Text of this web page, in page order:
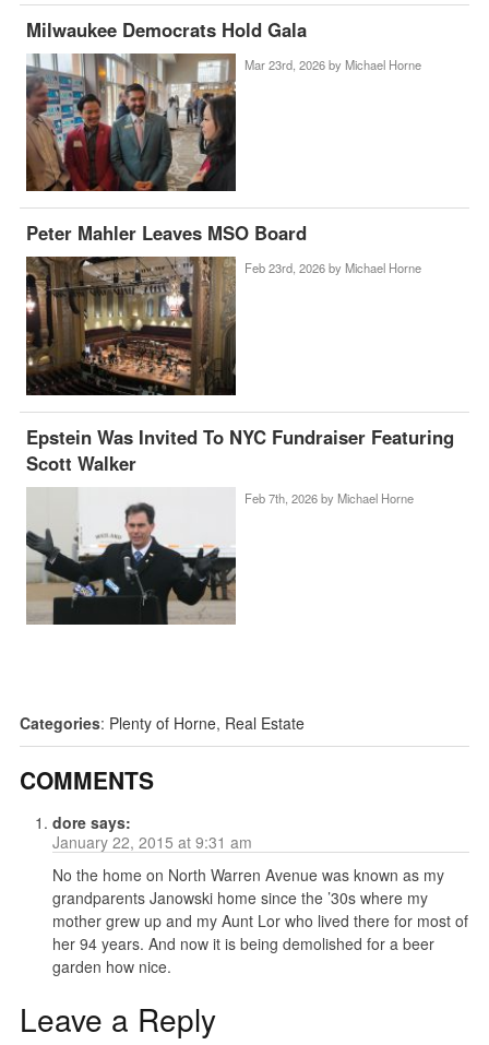
Milwaukee Democrats Hold Gala
Mar 23rd, 2026 by Michael Horne
Peter Mahler Leaves MSO Board
Feb 23rd, 2026 by Michael Horne
Epstein Was Invited To NYC Fundraiser Featuring
Scott Walker
Feb 7th, 2026 by Michael Horne
Categories: Plenty of Horne, Real Estate
COMMENTS
dore says:
January 22, 2015 at 9:31 am
No the home on North Warren Avenue was known as my
grandparents Janowski home since the ’30s where my
mother grew up and my Aunt Lor who lived there for most of
her 94 years. And now it is being demolished for a beer
garden how nice.
Leave a Reply